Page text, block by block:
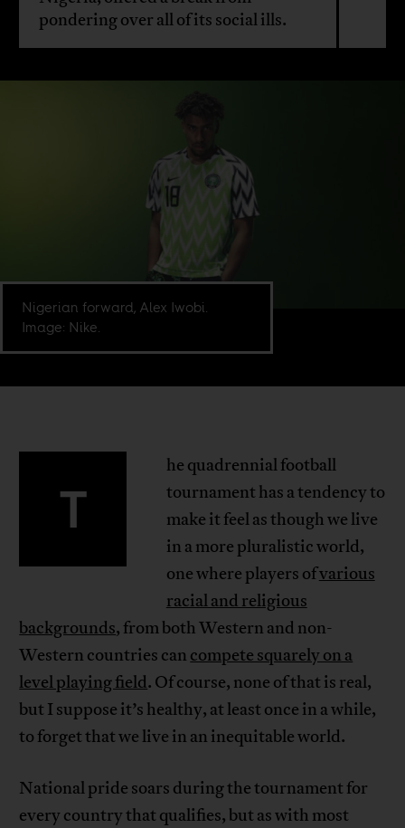
pondering over all of its social ills.
Nigerian forward, Alex Iwobi.
Image: Nike.
T
he quadrennial football
tournament has a tendency to
make it feel as though we live
in a more pluralistic world,
one where players ofvarious
racial and religious
backgrounds, from both Western and non-
Western countries can compete squarely on a
level playing field. Of course, none of that is real,
but I suppose it’s healthy, at least once in a while,
to forget that we live in an inequitable world.
National pride soars during the tournament for
every country that qualifies, but as with most